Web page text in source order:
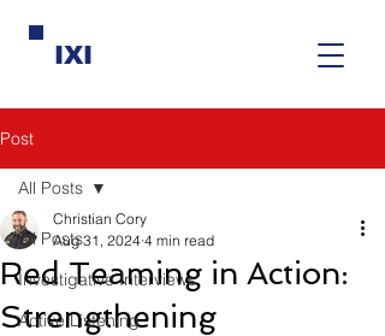
IXI
Post
All Posts
Investigative Interviews
Active Listening
All Posts
Red Teaming in Action:
Strengthening
Christian Cory
Aug 31, 2024 4 min read